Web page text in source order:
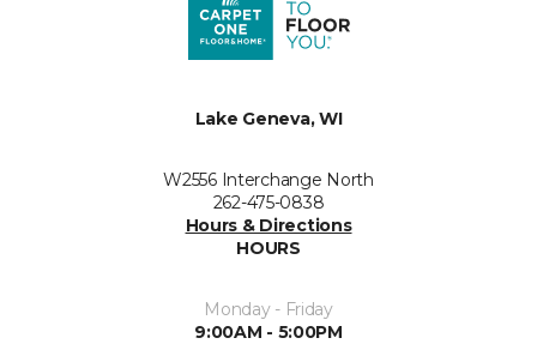
Lake Geneva, WI
W2556 Interchange North
262-475-0838
Hours & Directions
HOURS
Monday - Friday
9:00AM - 5:00PM